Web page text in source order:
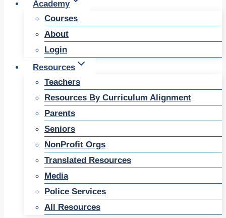
Academy
Courses
About
Login
Resources
Teachers
Resources By Curriculum Alignment
Parents
Seniors
NonProfit Orgs
Translated Resources
Media
Police Services
All Resources